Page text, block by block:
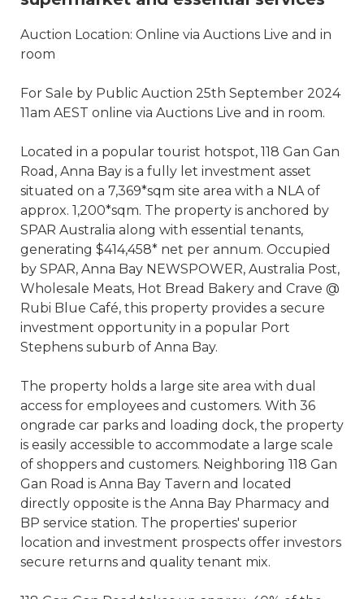
Auction Location: Online via Auctions Live and in
room
For Sale by Public Auction 25th September 2024
11am AEST online via Auctions Live and in room.
Located in a popular tourist hotspot, 118 Gan Gan
Road, Anna Bay is a fully let investment asset
situated on a 7,369*sqm site area with a NLA of
approx. 1,200*sqm. The property is anchored by
SPAR Australia along with essential tenants,
generating $414,458* net per annum. Occupied
by SPAR, Anna Bay NEWSPOWER, Australia Post,
Wholesale Meats, Hot Bread Bakery and Crave @
Rubi Blue Café, this property provides a secure
investment opportunity in a popular Port
Stephens suburb of Anna Bay.
The property holds a large site area with dual
access for employees and customers. With 36
ongrade car parks and loading dock, the property
is easily accessible to accommodate a large scale
of shoppers and customers. Neighboring 118 Gan
Gan Road is Anna Bay Tavern and located
directly opposite is the Anna Bay Pharmacy and
BP service station. The properties' superior
location and investment prospects offer investors
secure returns and quality tenant mix.